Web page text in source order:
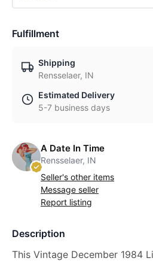
Fulfillment
Shipping
Rensselaer, IN
Estimated Delivery
5-7 business days
A Date In Time
Rensselaer, IN
Seller's other items
Message seller
Report listing
Description
This Vintage December 1984